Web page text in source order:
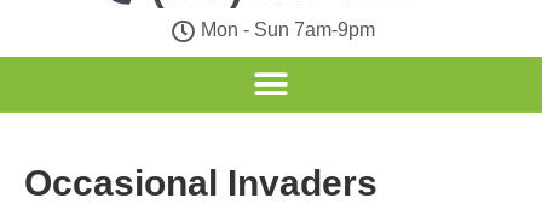
Mon - Sun 7am-9pm
Occasional Invaders